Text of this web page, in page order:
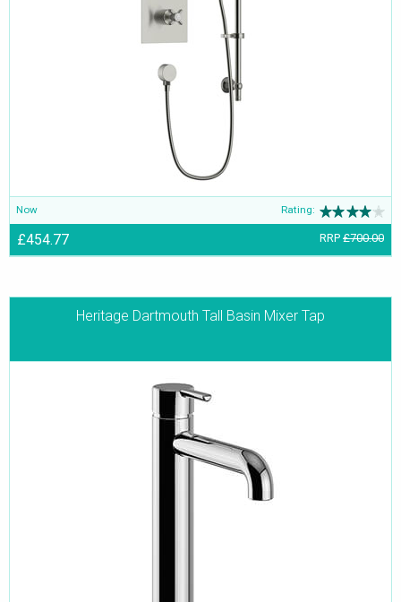
Now Rating:
£454.77 RRP £700.00
Heritage Dartmouth Tall Basin Mixer Tap